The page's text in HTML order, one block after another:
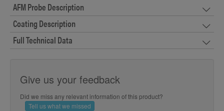
AFM Probe Description
Coating Description
Full Technical Data
Give us your feedback
Did we miss any relevant information of this product?
Tell us what we missed